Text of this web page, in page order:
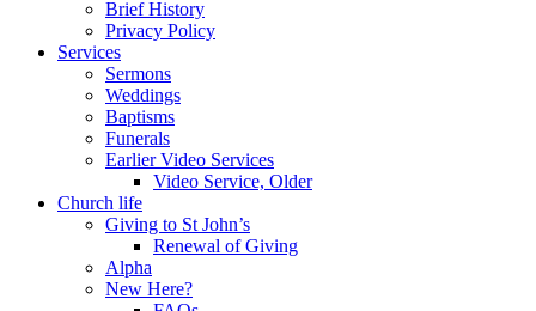
Brief History
Privacy Policy
Services
Sermons
Weddings
Baptisms
Funerals
Earlier Video Services
Video Service, Older
Church life
Giving to St John’s
Renewal of Giving
Alpha
New Here?